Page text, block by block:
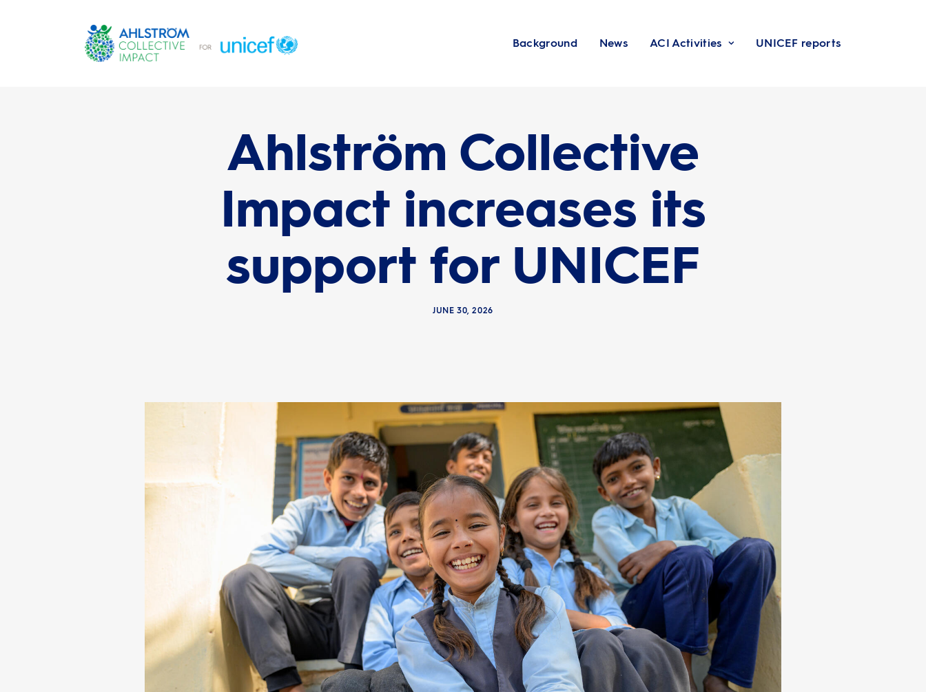
Background News ACI Activities UNICEF reports
Ahlström Collective
Impact increases its
support for UNICEF
JUNE 30, 2026